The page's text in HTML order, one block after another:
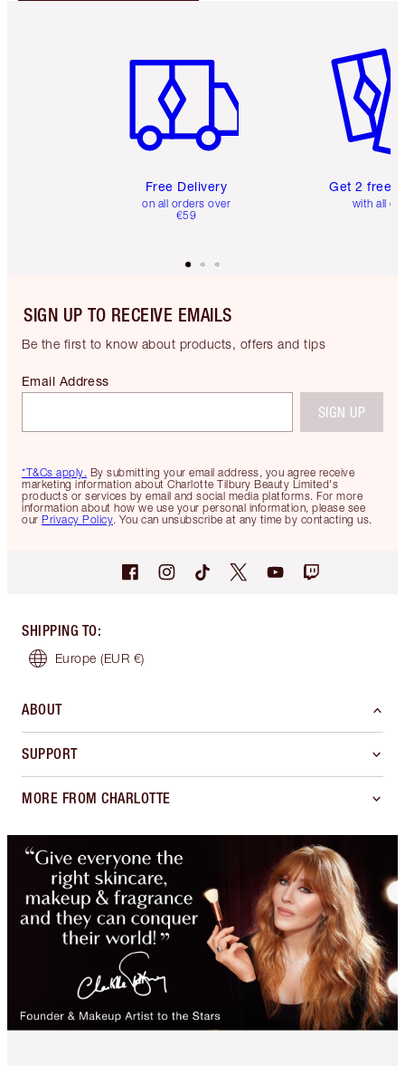
Free Delivery
on all orders over
€59
Get 2 free
with all
SIGN UP TO RECEIVE EMAILS
Be the first to know about products, offers and tips
*T&Cs apply. By submitting your email address, you agree receive
marketing information about Charlotte Tilbury Beauty Limited's
products or services by email and social media platforms. For more
information about how we use your personal information, please see
our Privacy Policy. You can unsubscribe at any time by contacting us.
Email Address
SIGN UP
SHIPPING TO:
Europe (EUR €)
ABOUT
SUPPORT
MORE FROM CHARLOTTE